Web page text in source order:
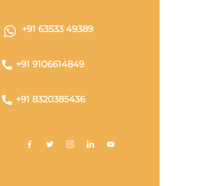
+91 63533 49389
+91 9106614849
+91 8320385436